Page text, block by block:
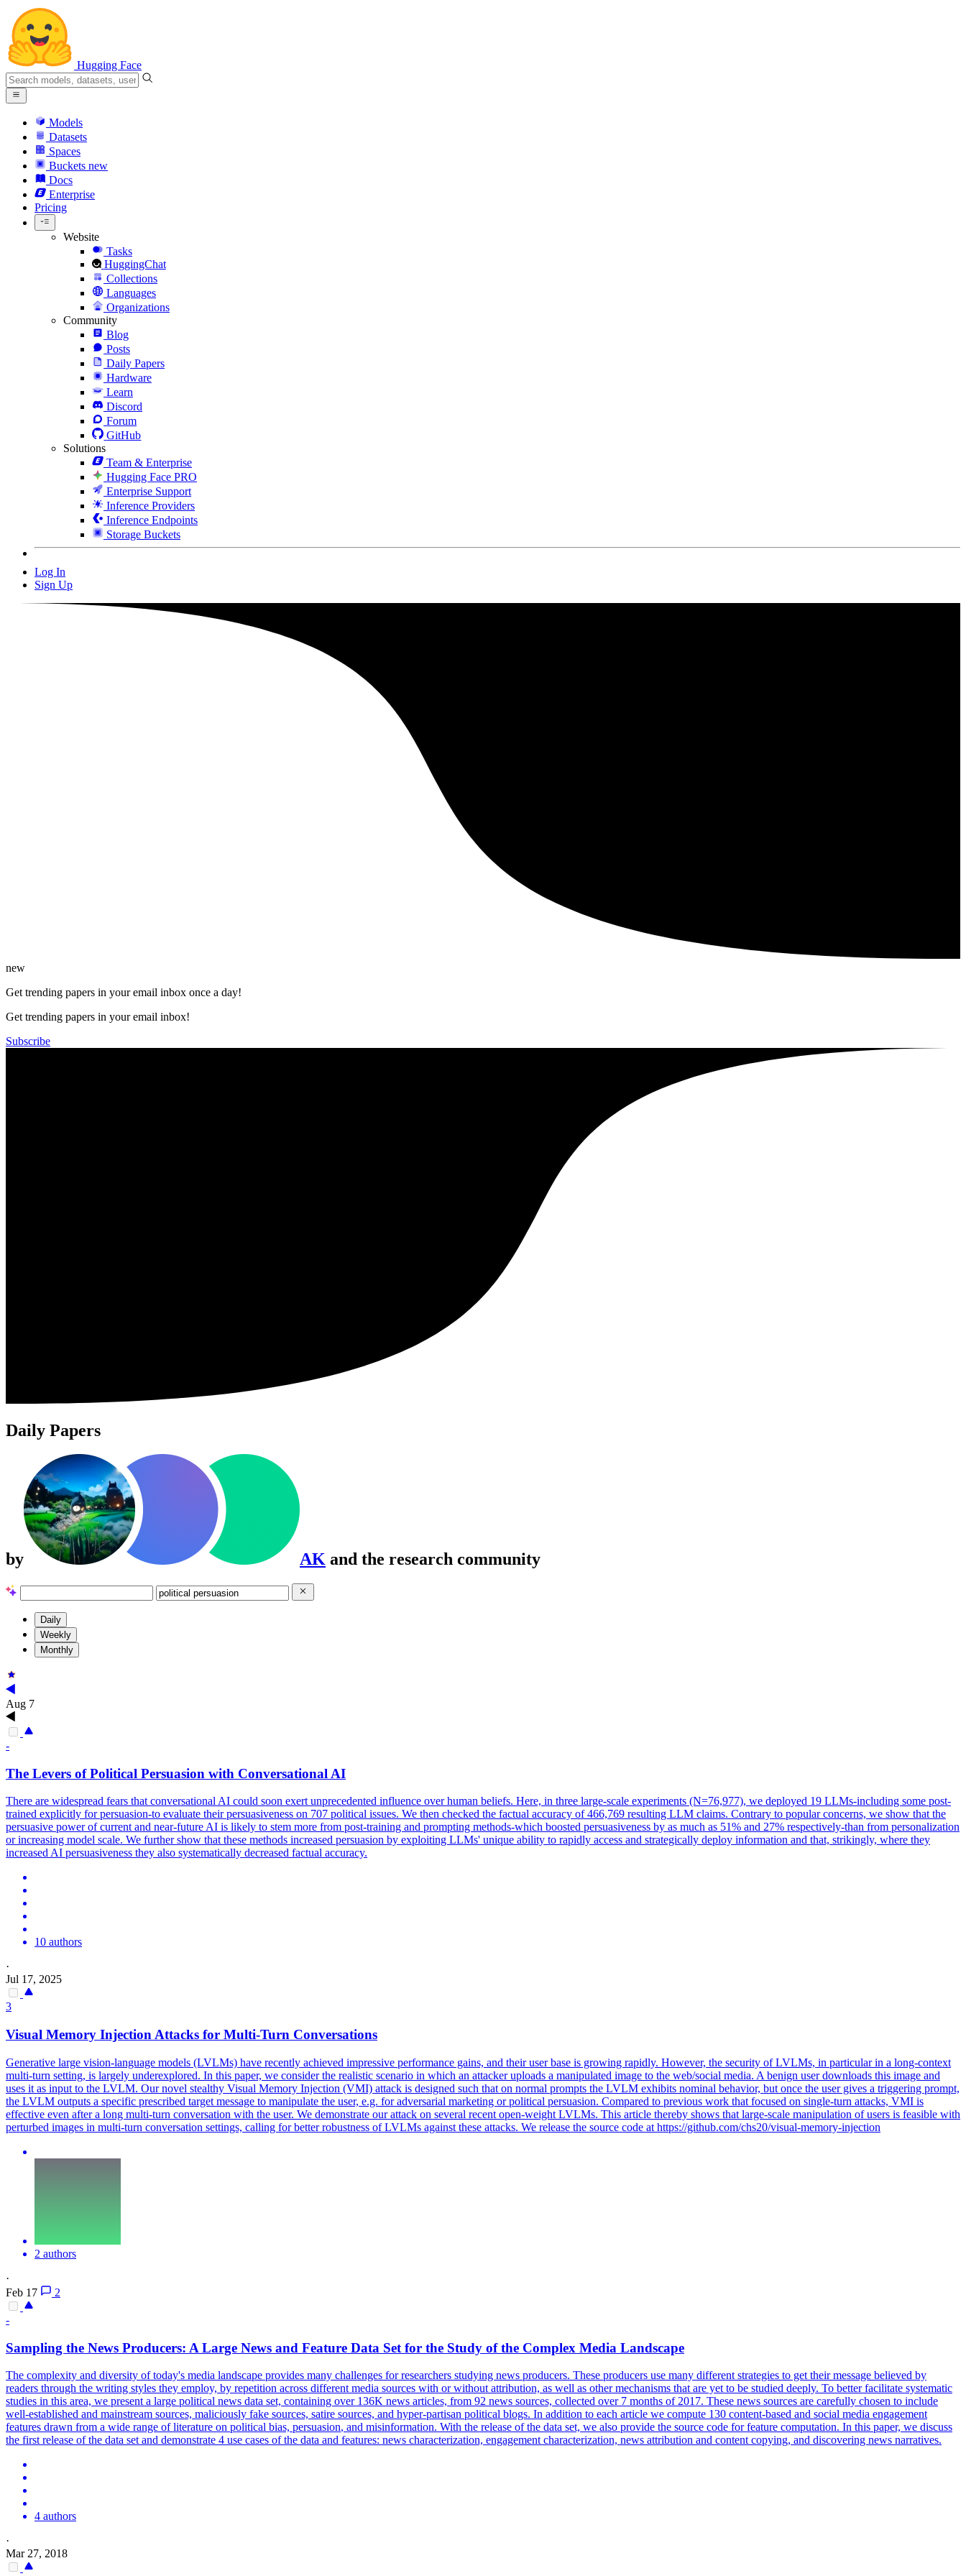
Hugging Face
Models
Datasets
Spaces
Buckets new
Docs
Enterprise
Pricing
Website
Tasks
HuggingChat
Collections
Languages
Organizations
Community
Blog
Posts
Daily Papers
Hardware
Learn
Discord
Forum
GitHub
Solutions
Team & Enterprise
Hugging Face PRO
Enterprise Support
Inference Providers
Inference Endpoints
Storage Buckets
Log In
Sign Up
new
Get trending papers in your email inbox once a day!
Get trending papers in your email inbox!
Subscribe
Daily Papers
by AK and the research community
Daily
Weekly
Monthly
Aug 7
-
The Levers ofPolitical Persuasion with Conversational AI
There are widespread fears that conversational AI could soon exert unprecedented influence over human beliefs. Here, in three large-scale experiments (N=76,977), we deployed 19 LLMs-including some post-
trained explicitly for persuasion-to evaluate their persuasiveness on 707 political issues. We then checked the factual accuracy of 466,769 resulting LLM claims. Contrary to popular concerns, we show that the
persuasive power of current and near-future AI is likely to stem more from post-training and prompting methods-which boosted persuasiveness by as much as 51% and 27% respectively-than from personalization
or increasing model scale. We further show that these methods increased persuasion by exploiting LLMs' unique ability to rapidly access and strategically deploy information and that, strikingly, where they
increased AI persuasiveness they also systematically decreased factual accuracy.
10 authors
·
Jul 17, 2025
3
Visual Memory Injection Attacks for Multi-Turn Conversations
Generative large vision-language models (LVLMs) have recently achieved impressive performance gains, and their user base is growing rapidly. However, the security of LVLMs, in particular in a long-context
multi-turn setting, is largely underexplored. In this paper, we consider the realistic scenario in which an attacker uploads a manipulated image to the web/social media. A benign user downloads this image and
uses it as input to the LVLM. Our novel stealthy Visual Memory Injection (VMI) attack is designed such that on normal prompts the LVLM exhibits nominal behavior, but once the user gives a triggering prompt,
the LVLM outputs a specific prescribed target message to manipulate the user, e.g. for adversarial marketing orpolitical persuasion. Compared to previous work that focused on single-turn attacks, VMI is
effective even after a long multi-turn conversation with the user. We demonstrate our attack on several recent open-weight LVLMs. This article thereby shows that large-scale manipulation of users is feasible with
perturbed images in multi-turn conversation settings, calling for better robustness of LVLMs against these attacks. We release the source code at https://github.com/chs20/visual-memory-injection
2 authors
·
Feb 17
2
-
Sampling the News Producers: A Large News and Feature Data Set for the Study of the Complex Media Landscape
The complexity and diversity of today's media landscape provides many challenges for researchers studying news producers. These producers use many different strategies to get their message believed by
readers through the writing styles they employ, by repetition across different media sources with or without attribution, as well as other mechanisms that are yet to be studied deeply. To better facilitate systematic
studies in this area, we present a large political news data set, containing over 136K news articles, from 92 news sources, collected over 7 months of 2017. These news sources are carefully chosen to include
well-established and mainstream sources, maliciously fake sources, satire sources, and hyper-partisan political blogs. In addition to each article we compute 130 content-based and social media engagement
features drawn from a wide range of literature on political bias, persuasion, and misinformation. With the release of the data set, we also provide the source code for feature computation. In this paper, we discuss
the first release of the data set and demonstrate 4 use cases of the data and features: news characterization, engagement characterization, news attribution and content copying, and discovering news narratives.
4 authors
·
Mar 27, 2018